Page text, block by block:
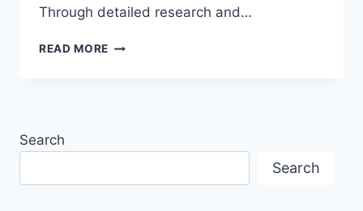
Through detailed research and…
READ MORE EMPOWERMENT
Search
Search